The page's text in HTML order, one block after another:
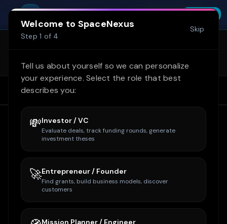
Skip to main contentYou're offline. Cached data shown.
Try SpaceNexus Professional free for 14
Start Free Trial
SpaceNexus is now on Google Play
owner@spacenexus.us to join.
Home
Companies Intuitive Machines
Welcome to SpaceNexus
Step1 of 4
Skip
Tell us about yourself so we can personalize
your experience. Select the role that best
describes you:
💸Investor / VC
Evaluate deals, track funding rounds, generate
investment theses
🚀Entrepreneur / Founder
Find grants, build business models, discover
customers
Mission Planner / Engineer
SpaceNexus